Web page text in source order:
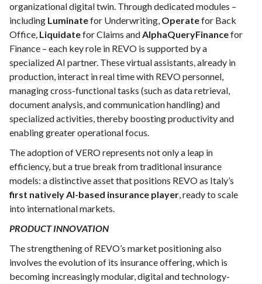
organizational digital twin. Through dedicated modules –
including Luminatefor Underwriting, Operatefor Back
Office, Liquidatefor Claims andAlphaQueryFinancefor
Finance – each key role in REVO is supported by a
specialized AI partner. These virtual assistants, already in
production, interact in real time with REVO personnel,
managing cross-functional tasks (such as data retrieval,
document analysis, and communication handling) and
specialized activities, thereby boosting productivity and
enabling greater operational focus.
The adoption of VERO represents not only a leap in
efficiency, but a true break from traditional insurance
models: a distinctive asset that positions REVO as Italy’s
first natively AI-based insurance player, ready to scale
into international markets.
PRODUCT INNOVATION
The strengthening of REVO’s market positioning also
involves the evolution of its insurance offering, which is
becoming increasingly modular, digital and technology-